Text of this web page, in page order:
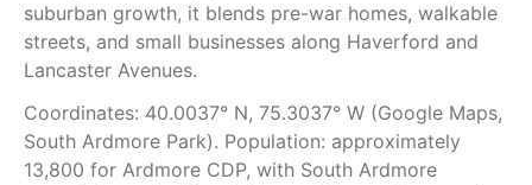
suburban growth, it blends pre-war homes, walkable
streets, and small businesses along Haverford and
Lancaster Avenues.
Coordinates: 40.0037° N, 75.3037° W (Google Maps,
South Ardmore Park). Population: approximately
13,800 for Ardmore CDP, with South Ardmore